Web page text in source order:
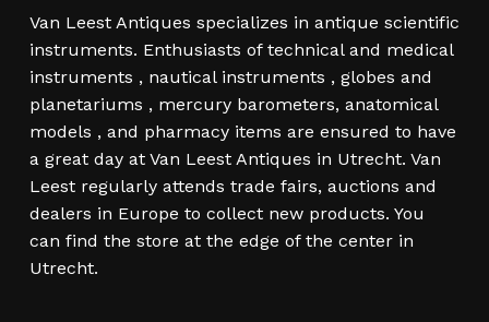
Van Leest Antiques specializes in antique scientific
instruments. Enthusiasts of technical and medical
instruments , nautical instruments , globes and
planetariums , mercury barometers, anatomical
models , and pharmacy items are ensured to have
a great day at Van Leest Antiques in Utrecht. Van
Leest regularly attends trade fairs, auctions and
dealers in Europe to collect new products. You
can find the store at the edge of the center in
Utrecht.